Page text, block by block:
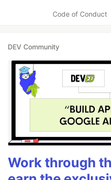
Code of Conduct
DEV Community
Work through